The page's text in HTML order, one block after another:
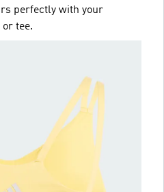
perfectly with your
tee.